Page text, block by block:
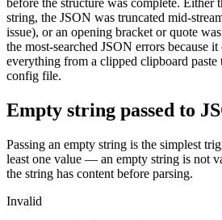
string, the JSON was truncated mid-
issue), or an opening bracket or quote
the most-searched JSON errors because
everything from a clipped clipboard
config file.
Empty string passed to
Passing an empty string is the simplest
least one value — an empty string is not
the string has content before parsing.
Invalid